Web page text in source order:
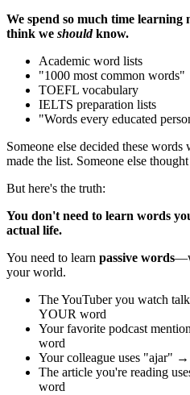
We spend so much time
think we shouldknow.
Academic word lists
"1000 most common words"
TOEFL vocabulary
IELTS preparation lists
"Words every educated
Someone else decided these
made the list. Someone else
But here's the truth:
You don't need to learn words
actual life.
You need to learn passive words
your world.
The YouTuber you watch
YOUR word
Your favorite podcast
word
Your colleague uses "ajar"
The article you're reading
word